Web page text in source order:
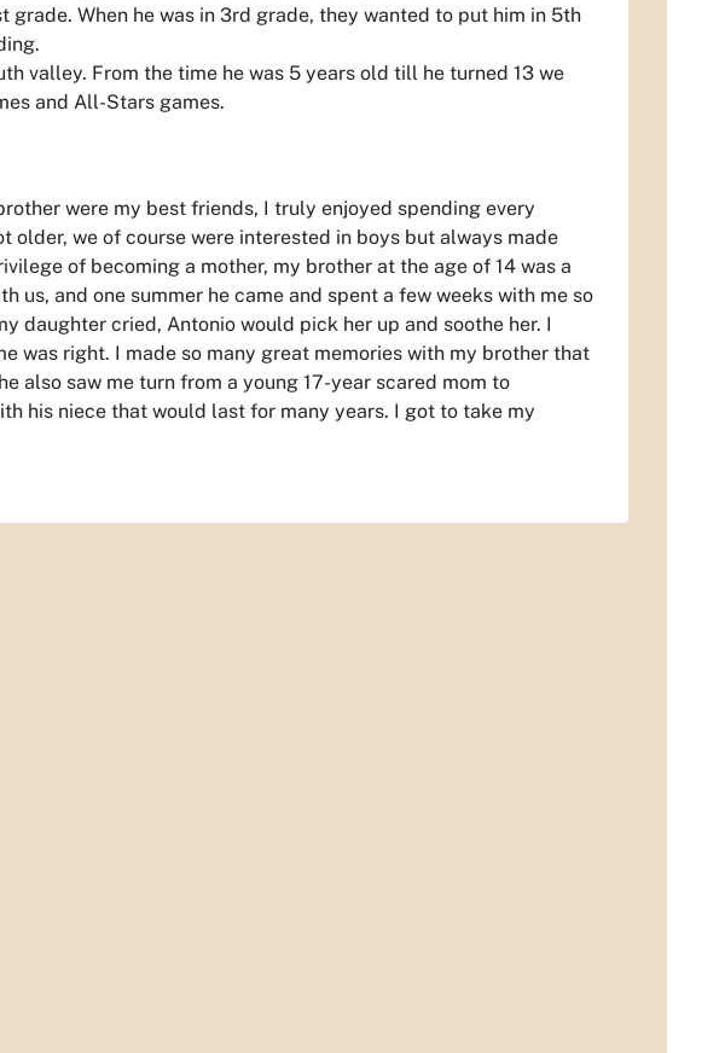
When he was in 3rd grade, they wanted to put him in 5th
valley. From the time he was 5 years old till he turned 13 we
and All-Stars games.
were my best friends, I truly enjoyed spending every
older, we of course were interested in boys but always made
of becoming a mother, my brother at the age of 14 was a
us, and one summer he came and spent a few weeks with me so
daughter cried, Antonio would pick her up and soothe her. I
was right. I made so many great memories with my brother that
also saw me turn from a young 17-year scared mom to
his niece that would last for many years. I got to take my